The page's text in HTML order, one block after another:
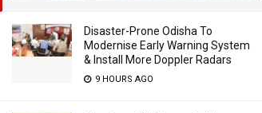
Disaster-Prone Odisha To
Modernise Early Warning System
& Install More Doppler Radars
9 HOURS AGO